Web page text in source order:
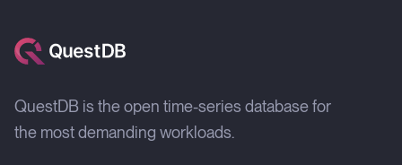
QuestDB is the open time-series database for
the most demanding workloads.